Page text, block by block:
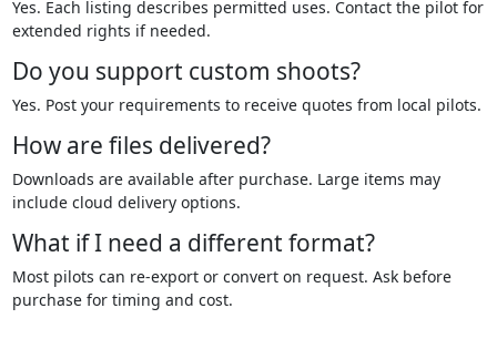
Yes. Each listing describes permitted uses. Contact the pilot for
extended rights if needed.
Do you support custom shoots?
Yes. Post your requirements to receive quotes from local pilots.
How are files delivered?
Downloads are available after purchase. Large items may
include cloud delivery options.
What if I need a different format?
Most pilots can re-export or convert on request. Ask before
purchase for timing and cost.